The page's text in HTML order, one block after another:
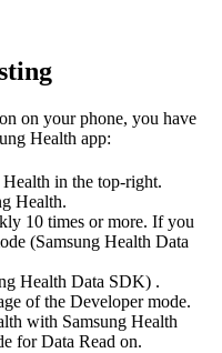
on your phone, you have
Health app:
in the top-right.
Health.
10 times or more. If you
(Samsung Health Data
Health Data SDK) .
of the Developer mode.
with Samsung Health
for Data Read on.